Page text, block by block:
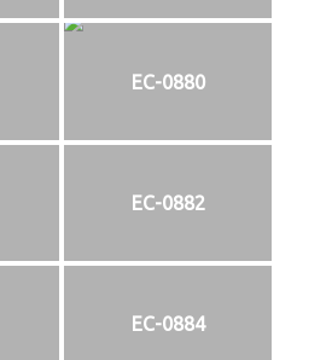
EC-0880
EC-0882
EC-0884